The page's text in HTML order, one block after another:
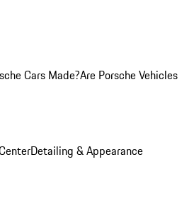
Cars Made?Are Porsche Vehicles
Detailing & Appearance